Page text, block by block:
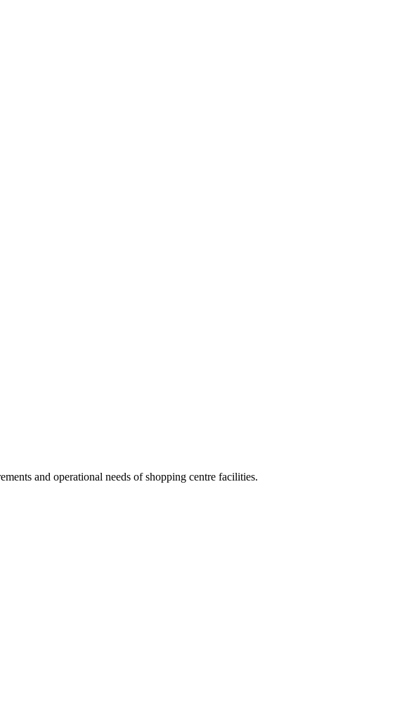
and operational needs ofshopping centre facilities.